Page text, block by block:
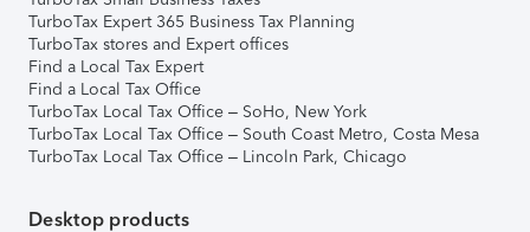
TurboTax Expert 365 Business Tax Planning
TurboTax stores and Expert offices
Find a Local Tax Expert
Find a Local Tax Office
TurboTax Local Tax Office – SoHo, New York
TurboTax Local Tax Office – South Coast Metro, Costa Mesa
TurboTax Local Tax Office – Lincoln Park, Chicago
Desktop products